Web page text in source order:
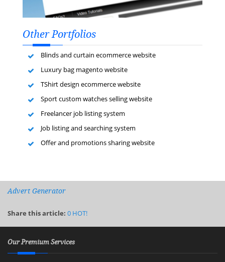
Other Portfolios
Blinds and curtain ecommerce website
Luxury bag magento website
TShirt design ecommerce website
Sport custom watches selling website
Freelancer job listing system
Job listing and searching system
Offer and promotions sharing website
Advert Generator
Share this article: 0 HOT!
Our Premium Services